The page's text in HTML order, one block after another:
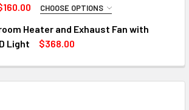
OF NOUX BATHROOM HEAT, LIGHT
QUANTITY OF NOUX BATHROOM
CHOOSE OPTIONS
OF BRILLIANT WHITE BLIZZARD
Heater and Exhaust Fan with
Light
$368.00
OF ASPIRE BATHROOM HEATER AND
QUANTITY OF ASPIRE BATHROOM